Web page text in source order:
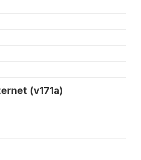
(v171a)